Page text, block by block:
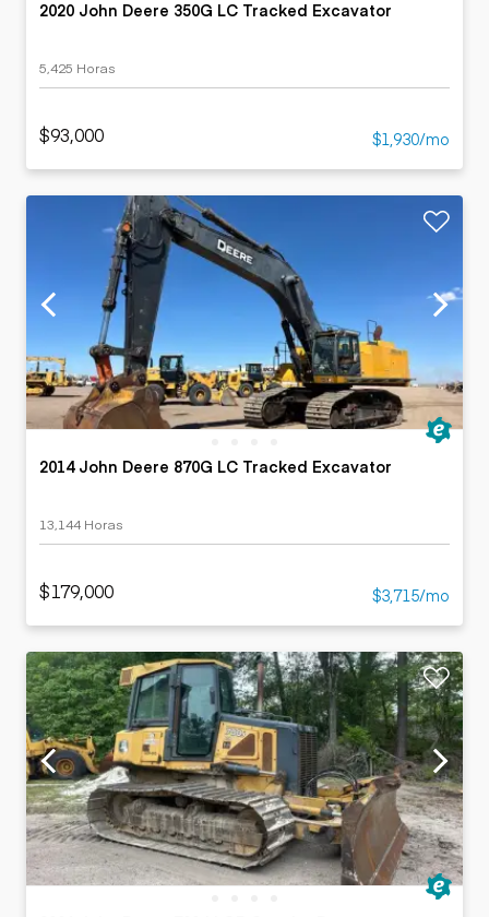
2020 John Deere 350G LC Tracked Excavator
5,425 Horas
$93,000 $1,930/mo
2014 John Deere 870G LC Tracked Excavator
13,144 Horas
$179,000 $3,715/mo